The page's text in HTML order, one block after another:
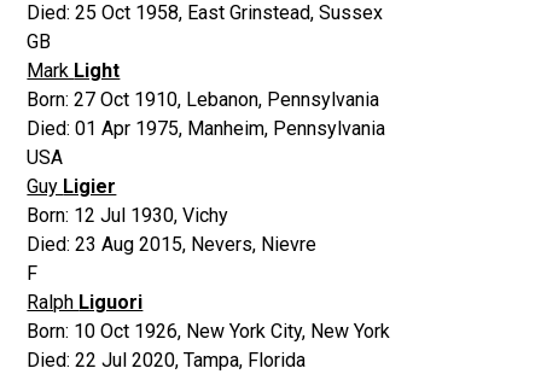
Died:25 Oct 1958, East Grinstead, Sussex
GB
Mark Light
Born:27 Oct 1910, Lebanon, Pennsylvania
Died:01 Apr 1975, Manheim, Pennsylvania
USA
Guy Ligier
Born: 12 Jul 1930,Vichy
Died:23 Aug 2015, Nevers, Nievre
F
Ralph Liguori
Born: 10 Oct 1926, New York City, New York
Died:22 Jul 2020,Tampa, Florida